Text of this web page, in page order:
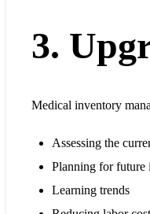
3.
Medical inventory
Assessing the
Planning for future
Learning trends